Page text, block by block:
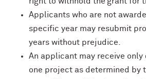
Applicants who are not
specific year may resubmit
years without prejudice.
An applicant may receive only
one project as determined by